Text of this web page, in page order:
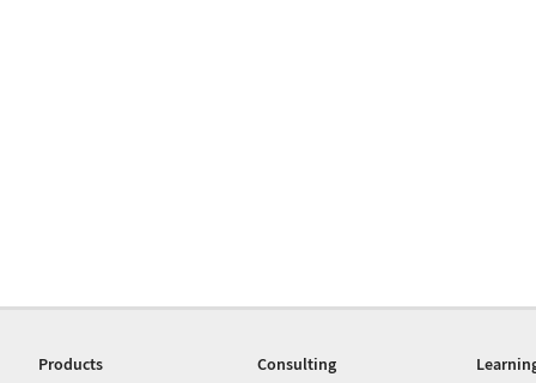
Products
Consulting